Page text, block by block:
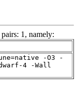
1, namely:
-O3 -
4 -Wall